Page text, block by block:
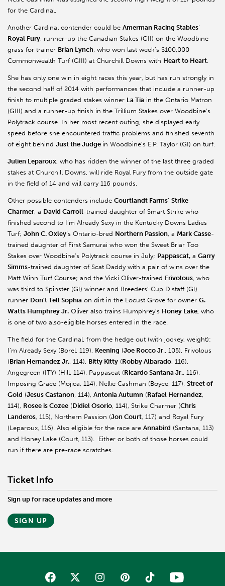
for the Cardinal.
Another Cardinal contender could be Amerman Racing Stables’
Royal Fury, runner-up the Canadian Stakes (GII) on the Woodbine
grass for trainer Brian Lynch, who won last week’s $100,000
Commonwealth Turf (GIII) at Churchill Downs with Heart to Heart.
She has only one win in eight races this year, but has run strongly in
the second half of 2014 with performances that include a runner-up
finish to multiple graded stakes winner La Tia in the Ontario Matron
(GIII) and a runner-up finish in the Trillium Stakes over Woodbine’s
Polytrack course. In her most recent outing, she displayed early
speed before she encountered traffic problems and finished seventh
of eight behind Just the Judge in Woodbine’s E.P. Taylor (GI) on turf.
Julien Leparoux, who has ridden the winner of the last three graded
stakes at Churchill Downs, will ride Royal Fury from the outside gate
in the field of 14 and will carry 116 pounds.
Other possible contenders include Courtlandt Farms’ Strike
Charmer, a David Carroll-trained daughter of Smart Strike who
finished second to I’m Already Sexy in the Kentucky Downs Ladies
Turf; John C. Oxley’s Ontario-bred Northern Passion, a Mark Casse-
trained daughter of First Samurai who won the Sweet Briar Too
Stakes over Woodbine’s Polytrack course in July; Pappascat, a Garry
Simms-trained daughter of Scat Daddy with a pair of wins over the
Matt Winn Turf Course; and the Vicki Oliver-trained Frivolous, who
was third to Spinster (GI) winner and Breeders’ Cup Distaff (GI)
runner Don’t Tell Sophia on dirt in the Locust Grove for owner G.
Watts Humphrey Jr. Oliver also trains Humphrey’s Honey Lake, who
is one of two also-eligible horses entered in the race.
The field for the Cardinal, from the hedge out (with jockey, weight):
I’m Already Sexy (Borel, 119), Keening (Joe Rocco Jr., 105), Frivolous
(Brian Hernandez Jr., 114), Bitty Kitty (Robby Albarado, 116),
Angegreen (ITY) (Hill, 114), Pappascat (Ricardo Santana Jr., 116),
Imposing Grace (Mojica, 114), Nellie Cashman (Boyce, 117), Street of
Gold (Jesus Castanon, 114), Antonia Autumn (Rafael Hernandez,
114), Rosee is Cozee (Didiel Osorio, 114), Strike Charmer (Chris
Landeros, 115), Northern Passion (Jon Court, 117) and Royal Fury
(Leparoux, 116). Also eligible for the race are Annabird (Santana, 113)
and Honey Lake (Court, 113). Either or both of those horses could
run if there are pre-race scratches.
Ticket Info
Sign up for race updates and more
SIGN UP